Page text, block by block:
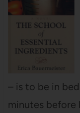
– is to be in
minutes before